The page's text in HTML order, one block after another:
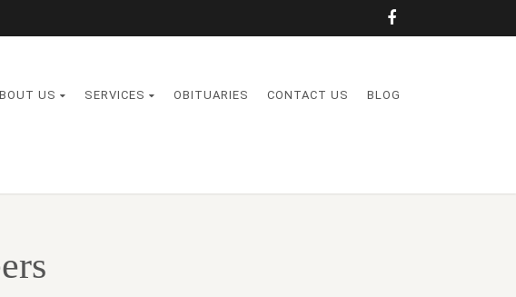
US SERVICES OBITUARIES CONTACT US BLOG